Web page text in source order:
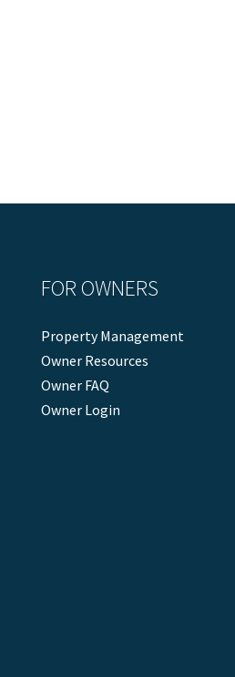
FOR OWNERS
Property Management
Owner Resources
Owner FAQ
Owner Login